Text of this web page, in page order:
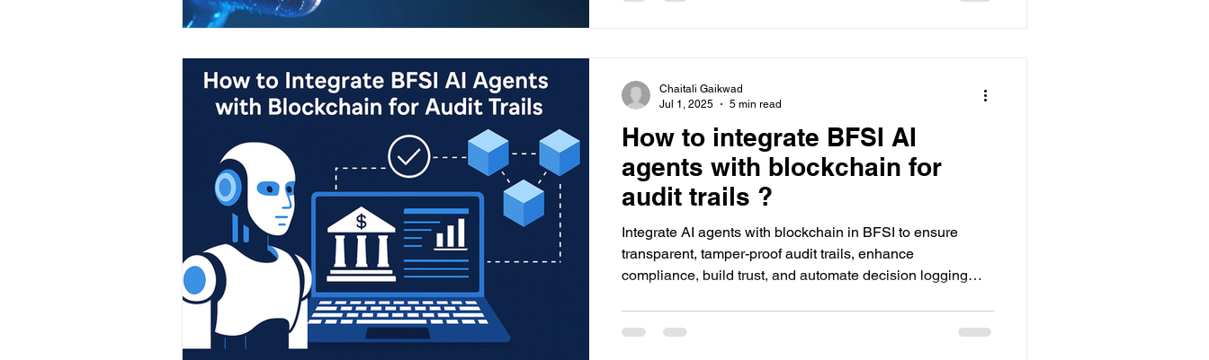
How to integrate BFSI AI
agents with blockchain for
audit trails ?
Integrate AI agents with blockchain in BFSI to ensure
transparent, tamper-proof audit trails, enhance
compliance, build trust, and automate decision logging
Chaitali Gaikwad
Jul 1, 2025
5 min read